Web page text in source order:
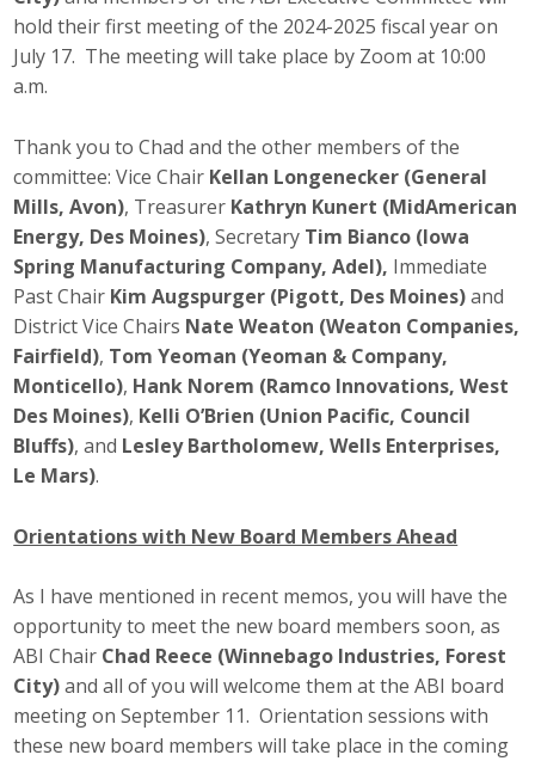
hold their first meeting of the 2024-2025 fiscal year on
July 17. The meeting will take place by Zoom at 10:00
a.m.
Thank you to Chad and the other members of the
committee: Vice Chair Kellan Longenecker (General
Mills, Avon), Treasurer Kathryn Kunert (MidAmerican
Energy, Des Moines), Secretary Tim Bianco (Iowa
Spring Manufacturing Company, Adel), Immediate
Past Chair Kim Augspurger (Pigott, Des Moines)and
District Vice Chairs Nate Weaton (Weaton Companies,
Fairfield), Tom Yeoman (Yeoman & Company,
Monticello), Hank Norem (Ramco Innovations, West
Des Moines), Kelli O’Brien (Union Pacific, Council
Bluffs), and Lesley Bartholomew, Wells Enterprises,
Le Mars).
Orientations with New Board Members Ahead
As I have mentioned in recent memos, you will have the
opportunity to meet the new board members soon, as
ABI Chair Chad Reece (Winnebago Industries, Forest
City)and all of you will welcome them at the ABI board
meeting on September 11. Orientation sessions with
these new board members will take place in the coming
Contact Us
Why ABI
Join ABI
Renew Membership
Member Programs
Buy ABI
Advisory Council
Donate Online
Events
Event Calendar
Annual Conference